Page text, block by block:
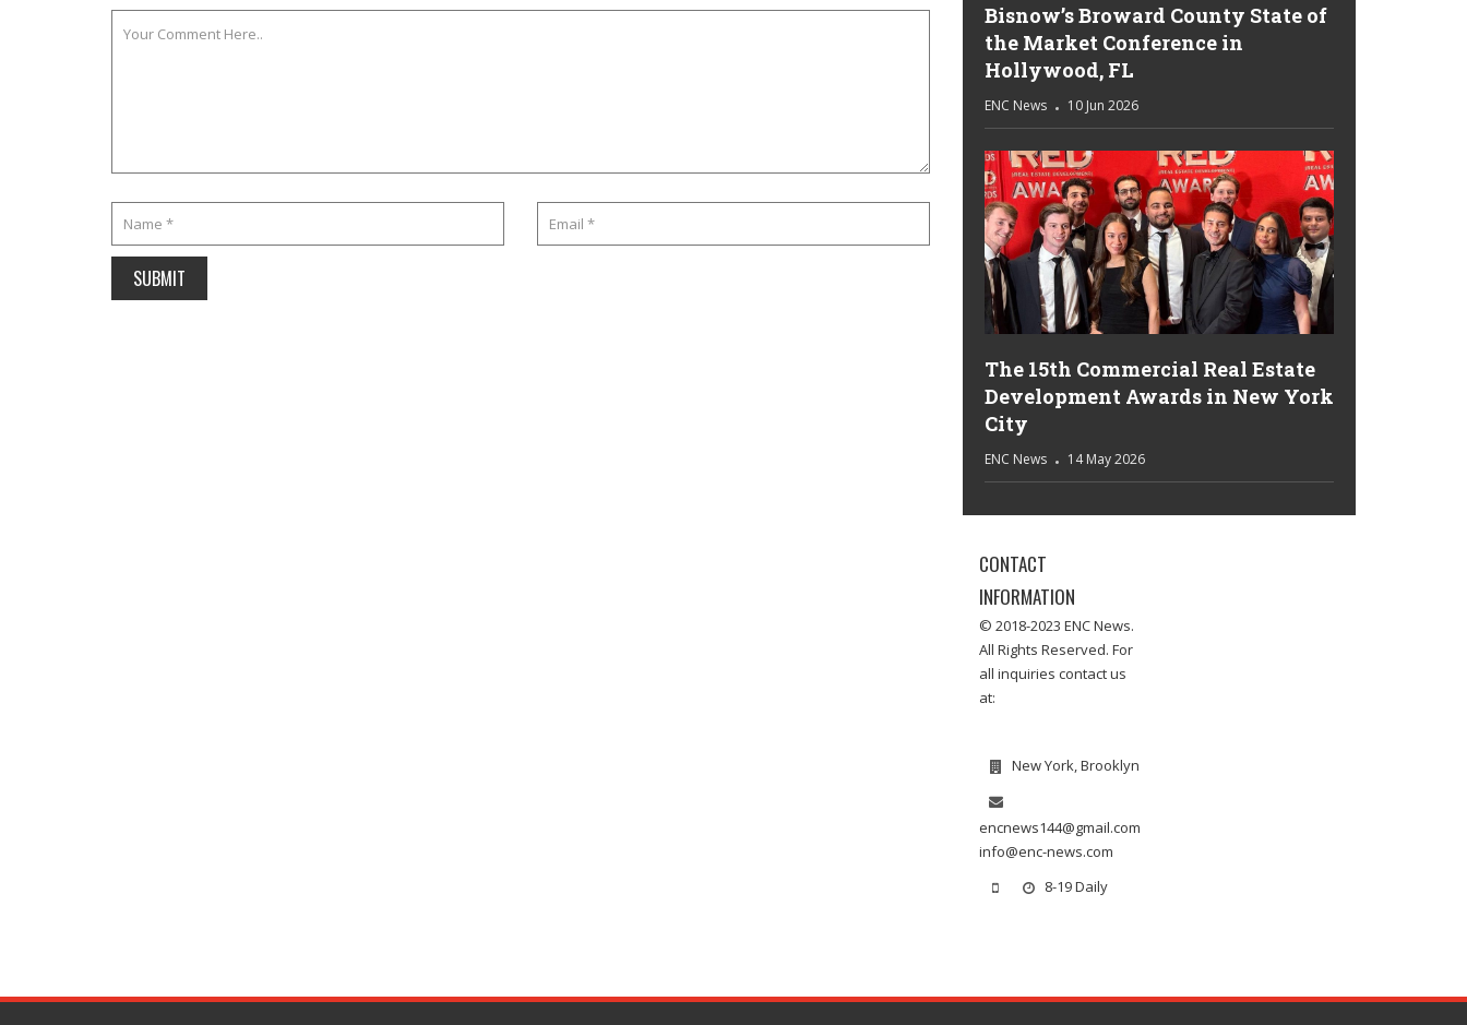
Bisnow’s Broward County State of
the Market Conference in
Hollywood, FL
ENC News 10 Jun 2026
The 15th Commercial Real Estate
Development Awards in New York
City
ENC News 14 May 2026
CONTACT
INFORMATION
© 2018-2023 ENC News.
All Rights Reserved. For
all inquiries contact us
at:
New York, Brooklyn
encnews144@gmail.com
info@enc-news.com
8-19 Daily